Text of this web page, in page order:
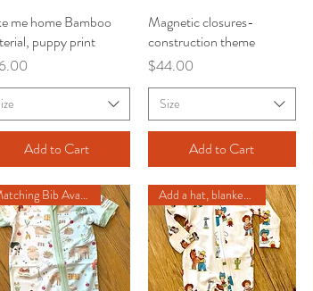
Quick View
me home Bamboo
puppy print
Add to Cart
Quick View
Magnetic closures-
construction theme
Price
$44.00
Size
Add to Cart
Matching Bib Available Add a hat, blanket or hairbow